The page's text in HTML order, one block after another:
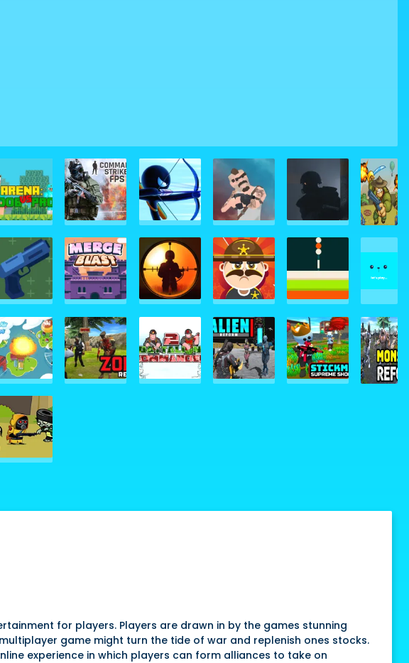
for players. Players are drawn in by the games stunning
game might turn the tide of war and replenish ones stocks.
experience in which players can form alliances to take on